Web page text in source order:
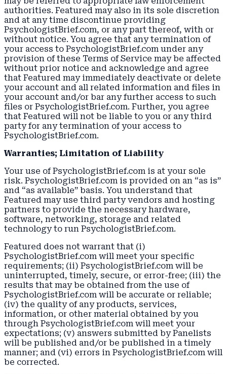
authorities. Featured may also in its sole discretion
and at any time discontinue providing
PsychologistBrief.com, or any part thereof, with or
without notice. You agree that any termination of
your access to PsychologistBrief.com under any
provision of these Terms of Service may be affected
without prior notice and acknowledge and agree
that Featured may immediately deactivate or delete
your account and all related information and files in
your account and/or bar any further access to such
files or PsychologistBrief.com. Further, you agree
that Featured will not be liable to you or any third
party for any termination of your access to
PsychologistBrief.com.
Warranties; Limitation of Liability
Your use of PsychologistBrief.com is at your sole
risk. PsychologistBrief.com is provided on an “as is”
and “as available” basis. You understand that
Featured may use third party vendors and hosting
partners to provide the necessary hardware,
software, networking, storage and related
technology to run PsychologistBrief.com.
Featured does not warrant that (i)
PsychologistBrief.com will meet your specific
requirements; (ii) PsychologistBrief.com will be
uninterrupted, timely, secure, or error-free; (iii) the
results that may be obtained from the use of
PsychologistBrief.com will be accurate or reliable;
(iv) the quality of any products, services,
information, or other material obtained by you
through PsychologistBrief.com will meet your
expectations; (v) answers submitted by Panelists
will be published and/or be published in a timely
manner; and (vi) errors in PsychologistBrief.com will
be corrected.